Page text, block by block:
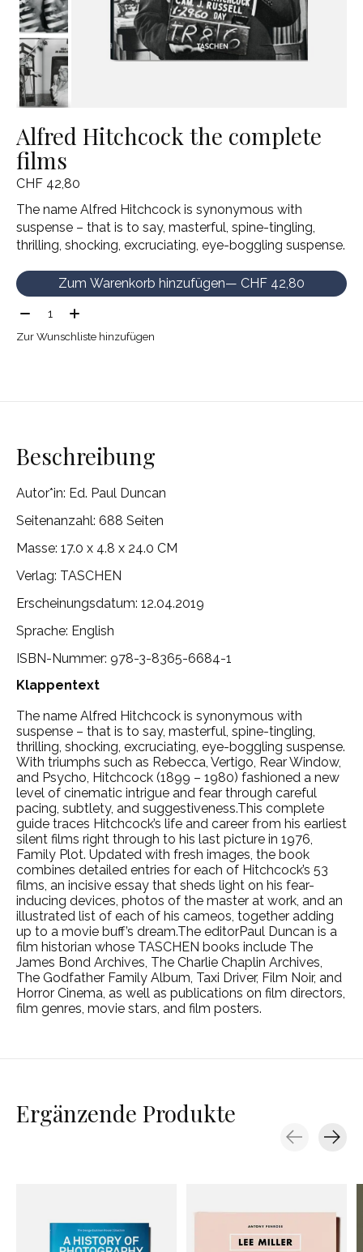
Alfred Hitchcock the complete
films
CHF 42,80
The name Alfred Hitchcock is synonymous with
suspense – that is to say, masterful, spine-tingling,
thrilling, shocking, excruciating, eye-boggling suspense.
Zum Warenkorb hinzufügen
— CHF 42,80
Menge:
Zur Wunschliste hinzufügen
Beschreibung
Autor*in: Ed. Paul Duncan
Seitenanzahl: 688 Seiten
Masse: 17.0 x 4.8 x 24.0 CM
Verlag: TASCHEN
Erscheinungsdatum: 12.04.2019
Sprache: English
ISBN-Nummer: 978-3-8365-6684-1
Klappentext
The name Alfred Hitchcock is synonymous with
suspense – that is to say, masterful, spine-tingling,
thrilling, shocking, excruciating, eye-boggling suspense.
With triumphs such as Rebecca, Vertigo, Rear Window,
and Psycho, Hitchcock (1899 – 1980) fashioned a new
level of cinematic intrigue and fear through careful
pacing, subtlety, and suggestiveness.This complete
guide traces Hitchcock’s life and career from his earliest
silent films right through to his last picture in 1976,
Family Plot. Updated with fresh images, the book
combines detailed entries for each of Hitchcock’s 53
films, an incisive essay that sheds light on his fear-
inducing devices, photos of the master at work, and an
illustrated list of each of his cameos, together adding
up to a movie buff’s dream.The editorPaul Duncan is a
film historian whose TASCHEN books include The
James Bond Archives, The Charlie Chaplin Archives,
The Godfather Family Album, Taxi Driver, Film Noir, and
Horror Cinema, as well as publications on film directors,
film genres, movie stars, and film posters.
Ergänzende Produkte